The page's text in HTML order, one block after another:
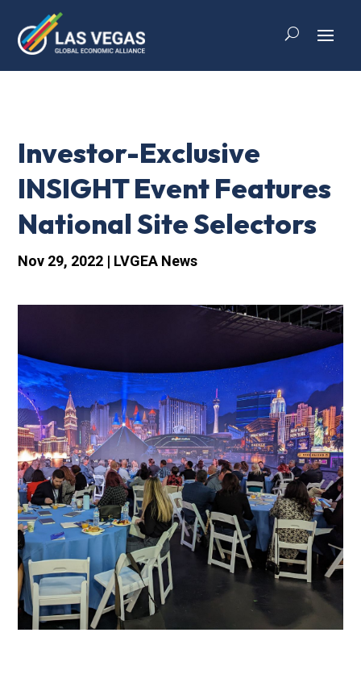
Investor-Exclusive
INSIGHT Event Features
National Site Selectors
Nov 29, 2022 | LVGEA News